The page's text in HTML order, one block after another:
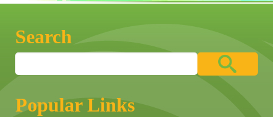
Search
Popular Links